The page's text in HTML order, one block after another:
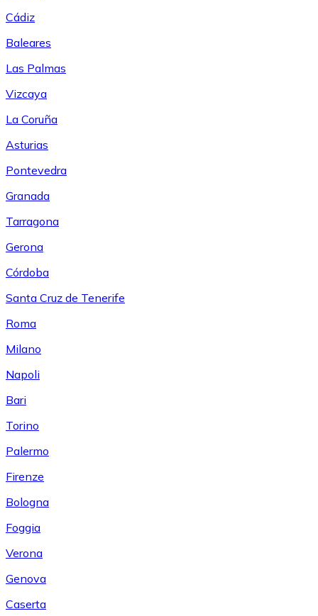
Cádiz
Baleares
Las Palmas
Vizcaya
La Coruña
Asturias
Pontevedra
Granada
Tarragona
Gerona
Córdoba
Santa Cruz de Tenerife
Roma
Milano
Napoli
Bari
Torino
Palermo
Firenze
Bologna
Foggia
Verona
Genova
Caserta